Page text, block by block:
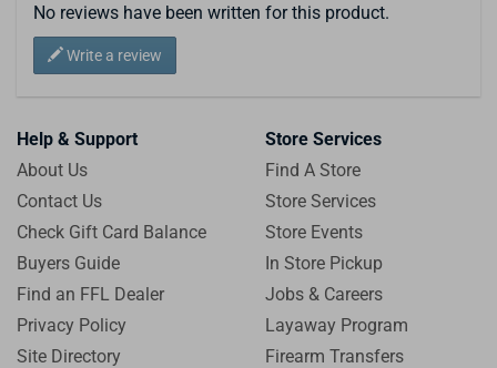
No reviews have been written for this product.
Write a review
Help & Support
About Us
Contact Us
Check Gift Card Balance
Buyers Guide
Find an FFL Dealer
Privacy Policy
Site Directory
Store Services
Find A Store
Store Services
Store Events
In Store Pickup
Jobs & Careers
Layaway Program
Firearm Transfers